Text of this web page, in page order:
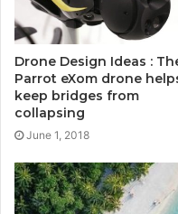
Drone Design Ideas :
Parrot eXom drone
keep bridges from
collapsing
June 1, 2018